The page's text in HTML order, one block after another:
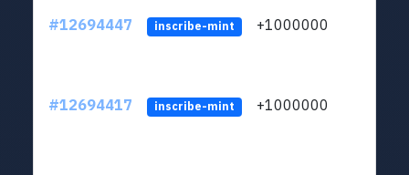
#12694447 inscribe-mint +1000000
#12694417 inscribe-mint +1000000